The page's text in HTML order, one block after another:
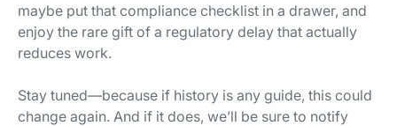
maybe put that compliance checklist in a drawer, and
enjoy the rare gift of a regulatory delay that actually
reduces work.
Stay tuned—because if history is any guide, this could
change again. And if it does, we’ll be sure to notify